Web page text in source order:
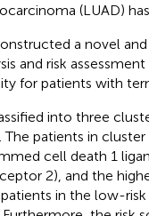
(LUAD)
a novel and
and risk
for patients with
into three
patients in
cell death 1
2), and the
in the low-